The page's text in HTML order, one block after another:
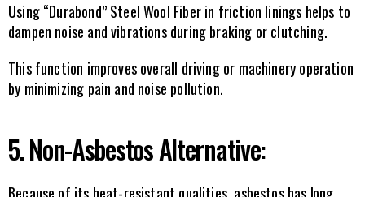
Using “Durabond” Steel Wool Fiber in friction linings helps to
dampen noise and vibrations during braking or clutching.
This function improves overall driving or machinery operation
by minimizing pain and noise pollution.
5. Non-Asbestos Alternative: